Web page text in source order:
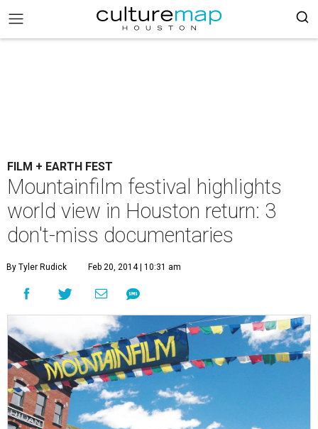
FILM + EARTH FEST
Mountainfilm festival highlights
world view in Houston return: 3
don't-miss documentaries
By Tyler Rudick Feb 20, 2014 | 10:31 am